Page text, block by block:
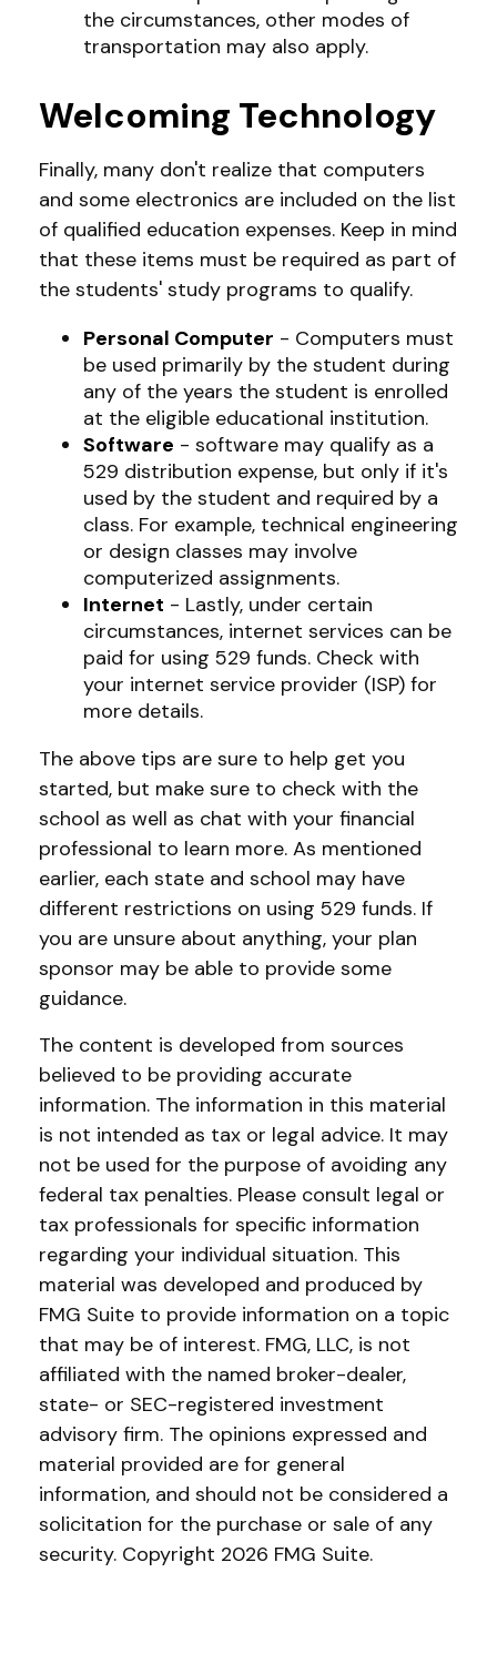
the circumstances, other modes of
transportation may also apply.
Welcoming Technology
Finally, many don't realize that computers
and some electronics are included on the list
of qualified education expenses. Keep in mind
that these items must be required as part of
the students' study programs to qualify.
Personal Computer - Computers must
be used primarily by the student during
any of the years the student is enrolled
at the eligible educational institution.
Software - software may qualify as a
529 distribution expense, but only if it's
used by the student and required by a
class. For example, technical engineering
or design classes may involve
computerized assignments.
Internet - Lastly, under certain
circumstances, internet services can be
paid for using 529 funds. Check with
your internet service provider (ISP) for
more details.
The above tips are sure to help get you
started, but make sure to check with the
school as well as chat with your financial
professional to learn more. As mentioned
earlier, each state and school may have
different restrictions on using 529 funds. If
you are unsure about anything, your plan
sponsor may be able to provide some
guidance.
The content is developed from sources
believed to be providing accurate
information. The information in this material
is not intended as tax or legal advice. It may
not be used for the purpose of avoiding any
federal tax penalties. Please consult legal or
tax professionals for specific information
regarding your individual situation. This
material was developed and produced by
FMG Suite to provide information on a topic
that may be of interest. FMG, LLC, is not
affiliated with the named broker-dealer,
state- or SEC-registered investment
advisory firm. The opinions expressed and
material provided are for general
information, and should not be considered a
solicitation for the purchase or sale of any
security. Copyright 2026 FMG Suite.